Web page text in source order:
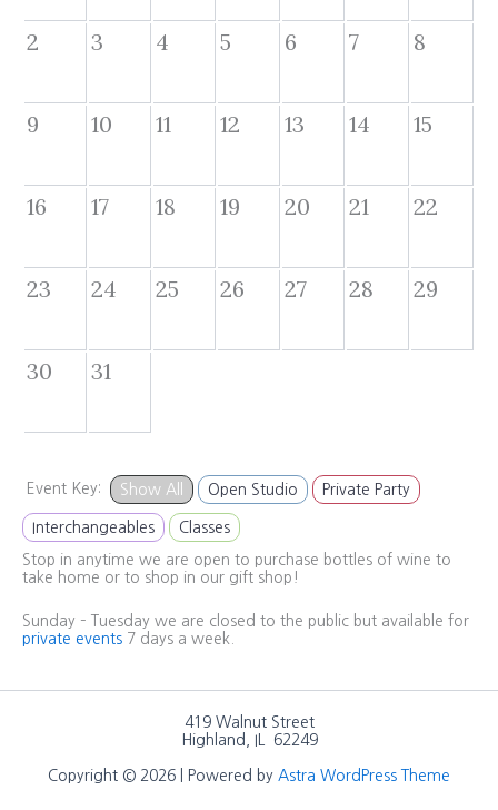
2 3 4 5 6 7 8
9 10 11 12 13 14 15
16 17 18 19 20 21 22
23 24 25 26 27 28 29
30 31
Event Key: Show All Open Studio Private Party
Interchangeables Classes
Stop in anytime we are open to purchase bottles of wine to
take home or to shop in our gift shop!
Sunday – Tuesday we are closed to the public but available for
private events 7 days a week.
419 Walnut Street
Highland, IL 62249
Copyright © 2026 | Powered by Astra WordPress Theme